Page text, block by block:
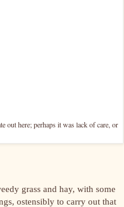
out here; perhaps it was lack of care, or
grass and hay, with some
ostensibly to carry out that